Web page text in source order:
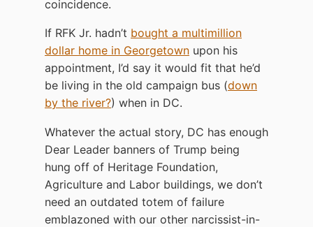
coincidence.
If RFK Jr. hadn’t bought a multimillion
dollar home in Georgetown upon his
appointment, I’d say it would fit that he’d
be living in the old campaign bus (down
by the river?) when in DC.
Whatever the actual story, DC has enough
Dear Leader banners of Trump being
hung off of Heritage Foundation,
Agriculture and Labor buildings, we don’t
need an outdated totem of failure
emblazoned with our other narcissist-in-